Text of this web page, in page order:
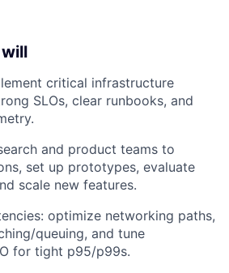
critical infrastructure
SLOs, clear runbooks, and
and product teams to
set up prototypes, evaluate
scale new features.
optimize networking paths,
queuing, and tune
for tight p95/p99s.